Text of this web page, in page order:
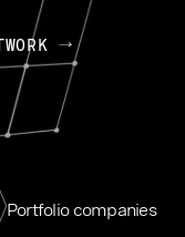
Portfolio companies